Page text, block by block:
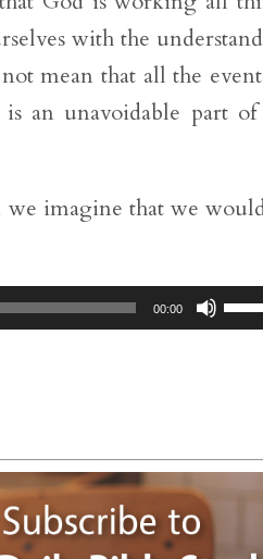
with the
mean that all the
an unavoidable part of
we imagine that we
00:00
Use